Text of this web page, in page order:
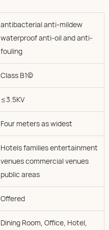
antibacterial anti-mildew
waterproof anti-oil and anti-
fouling
Class B1(c)
≤3.5KV
Four meters as widest
Hotels families entertainment
venues commercial venues
public areas
Offered
Dining Room, Office, Hotel,